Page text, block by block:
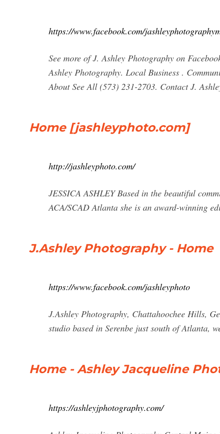
https://www.facebook.com/
See more of J. Ashley Photography on
Ashley Photography. Local Business .
About See All (573) 231-2703. Contact J.
Home [jashleyphoto.com]
http://jashleyphoto.com/
JESSICA ASHLEY Based in the beautiful
ACA/SCAD Atlanta she is an award-winning
J.Ashley Photography - Home
https://www.facebook.com/jashleyphoto
J.Ashley Photography, Chattahoochee Hills,
studio based in Serenbe just south of Atlanta,
Home - Ashley Jacqueline
https://ashleyjphotography.com/